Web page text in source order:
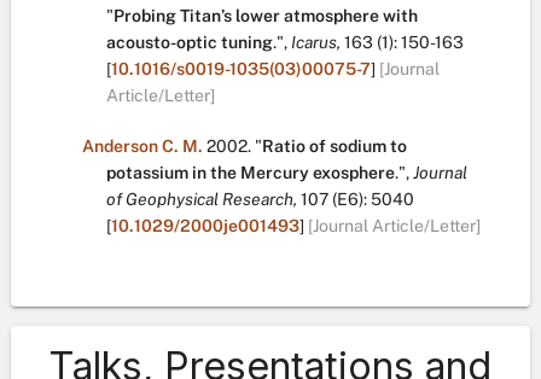
"Probing Titan’s lower atmosphere with
acousto-optic tuning.", Icarus, 163 (1):150-163
[10.1016/s0019-1035(03)00075-7] [Journal
Article/Letter]
Anderson C. M. 2002. "Ratio of sodium to
potassium in the Mercury exosphere.",Journal
of Geophysical Research, 107 (E6):5040
[10.1029/2000je001493] [Journal Article/Letter]
Talks, Presentations and